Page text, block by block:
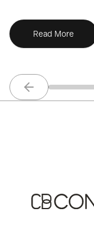
Read More
Previous slide